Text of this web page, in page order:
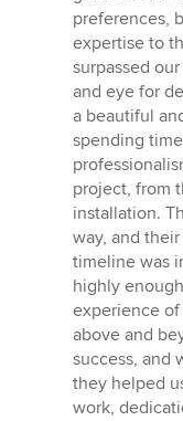
preferences,
expertise to
surpassed
and eye for
a beautiful
spending
project, from
installation.
way, and
timeline was
highly
experience
above and
success, and
they helped
work,